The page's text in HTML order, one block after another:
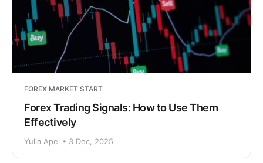
FOREX MARKET START
Forex Trading Signals: How to Use Them
Effectively
Yulia Apel • 3 Dec, 2025